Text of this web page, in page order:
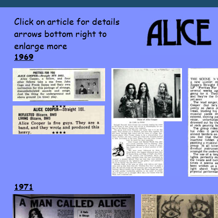
1969
Click on article for details
arrows bottom right to
enlarge more
1971